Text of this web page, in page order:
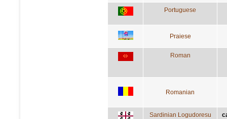
Portuguese
Praiese
Roman
Romanian
Sardinian Logudoresu